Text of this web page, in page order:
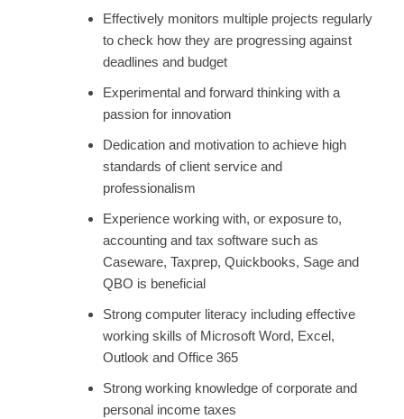
Effectively monitors multiple projects regularly
to check how they are progressing against
deadlines and budget
Experimental and forward thinking with a
passion for innovation
Dedication and motivation to achieve high
standards of client service and
professionalism
Experience working with, or exposure to,
accounting and tax software such as
Caseware, Taxprep, Quickbooks, Sage and
QBO is beneficial
Strong computer literacy including effective
working skills of Microsoft Word, Excel,
Outlook and Office 365
Strong working knowledge of corporate and
personal income taxes